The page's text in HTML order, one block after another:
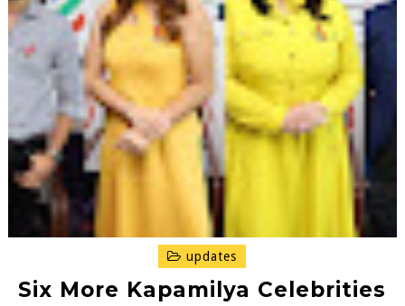
updates
Six More Kapamilya Celebrities